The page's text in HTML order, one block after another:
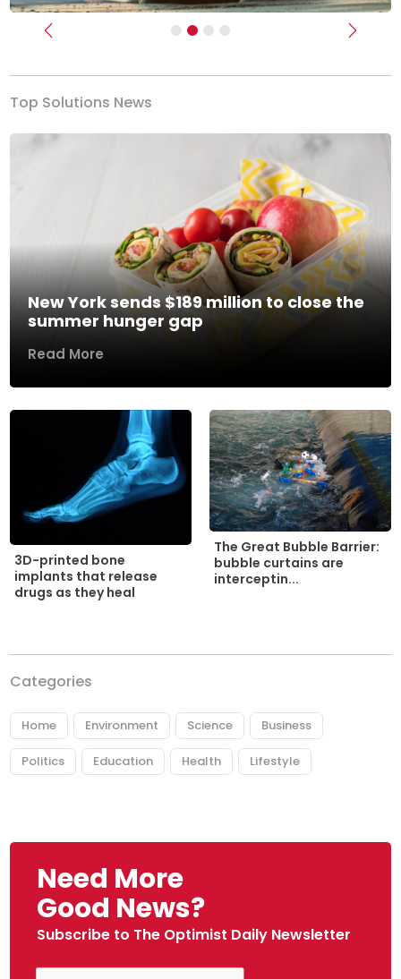
Previous Next
Top Solutions News
New York sends $189 million to close the
summer hunger gap
Read More
3D-printed bone
implants that release
drugs as they heal
The Great Bubble Barrier:
bubble curtains are
interceptin...
Categories
Home Environment Science Business
Politics Education Health Lifestyle
Need More
Good News?
Subscribe to The Optimist Daily Newsletter